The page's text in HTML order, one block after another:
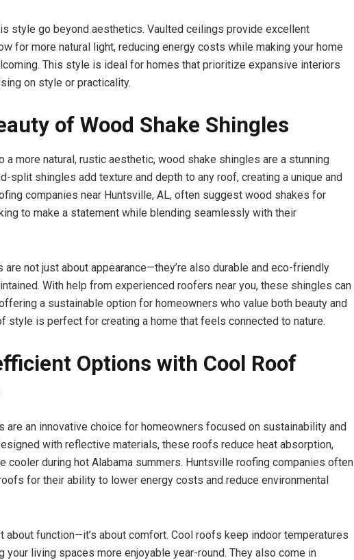
style go beyond aesthetics. Vaulted ceilings provide excellent
for more natural light, reducing energy costs while making your home
This style is ideal for homes that prioritize expansive interiors
on style or practicality.
of Wood Shake Shingles
a more natural, rustic aesthetic, wood shake shingles are a stunning
split shingles add texture and depth to any roof, creating a unique and
companies near Huntsville, AL, often suggest wood shakes for
to make a statement while blending seamlessly with their
are not just about appearance—they’re also durable and eco-friendly
With help from experienced roofers near you, these shingles can
a sustainable option for homeowners who value both beauty and
style is perfect for creating a home that feels connected to nature.
Options with Cool Roof
are an innovative choice for homeowners focused on sustainability and
with reflective materials, these roofs reduce heat absorption,
cooler during hot Alabama summers. Huntsville roofing companies often
for their ability to lower energy costs and reduce environmental
about function—it’s about comfort. Cool roofs keep indoor temperatures
your living spaces more enjoyable year-round. They also come in